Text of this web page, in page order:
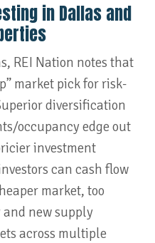
in Dallas and
REI Nation notes that
market pick for risk-
diversification
occupancy edge out
investment
can cash flow
market, too
new supply
across multiple